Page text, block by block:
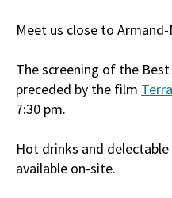
Meet us close to
The screening of the
preceded by the film
7:30 pm.
Hot drinks and
available on-site.